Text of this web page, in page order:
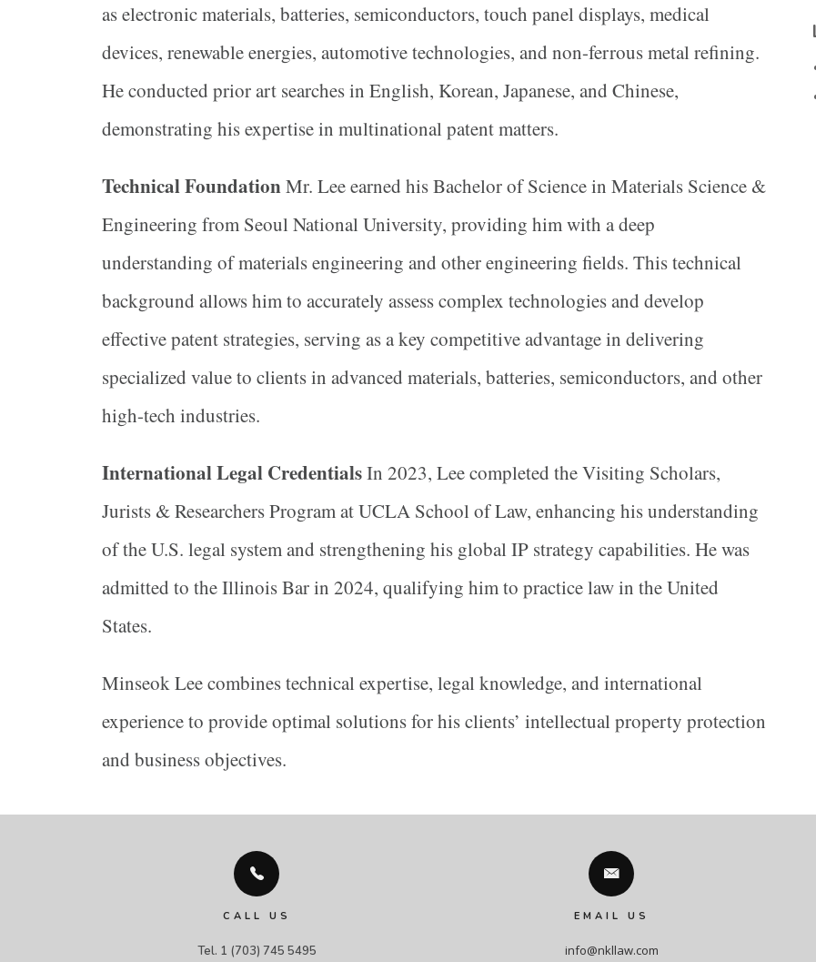
as electronic materials, batteries, semiconductors, touch panel displays, medical
devices, renewable energies, automotive technologies, and non-ferrous metal refining.
He conducted prior art searches in English, Korean, Japanese, and Chinese,
demonstrating his expertise in multinational patent matters.
Technical FoundationMr. Lee earned his Bachelor of Science in Materials Science &
Engineering from Seoul National University, providing him with a deep
understanding of materials engineering and other engineering fields. This technical
background allows him to accurately assess complex technologies and develop
effective patent strategies, serving as a key competitive advantage in delivering
specialized value to clients in advanced materials, batteries, semiconductors, and other
high-tech industries.
International Legal CredentialsIn 2023, Lee completed the Visiting Scholars,
Jurists & Researchers Program at UCLA School of Law, enhancing his understanding
of the U.S. legal system and strengthening his global IP strategy capabilities. He was
admitted to the Illinois Bar in 2024, qualifying him to practice law in the United
States.
Minseok Lee combines technical expertise, legal knowledge, and international
experience to provide optimal solutions for his clients’ intellectual property protection
and business objectives.
CALL US
Tel. 1 (703) 745 5495
EMAIL US
info@nkllaw.com